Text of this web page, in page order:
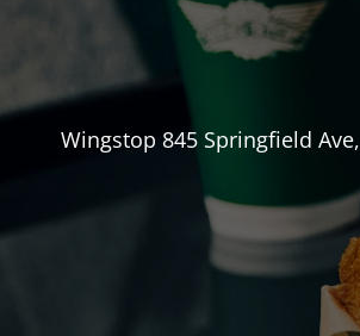
Wingstop 845 Springfield Ave,